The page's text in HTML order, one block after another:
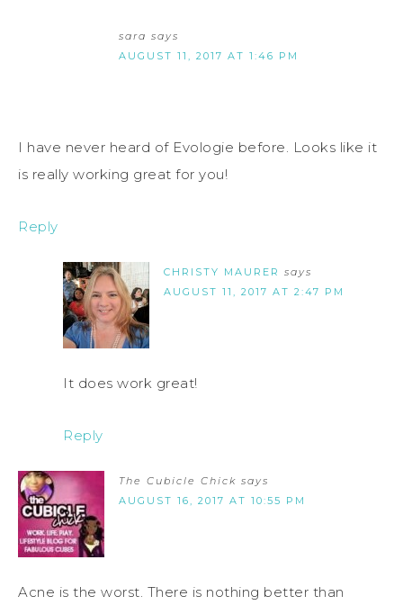
sara says
AUGUST 11, 2017 AT 1:46 PM
I have never heard of Evologie before. Looks like it
is really working great for you!
Reply
CHRISTY MAURER says
AUGUST 11, 2017 AT 2:47 PM
It does work great!
Reply
The Cubicle Chick says
AUGUST 16, 2017 AT 10:55 PM
Acne is the worst. There is nothing better than